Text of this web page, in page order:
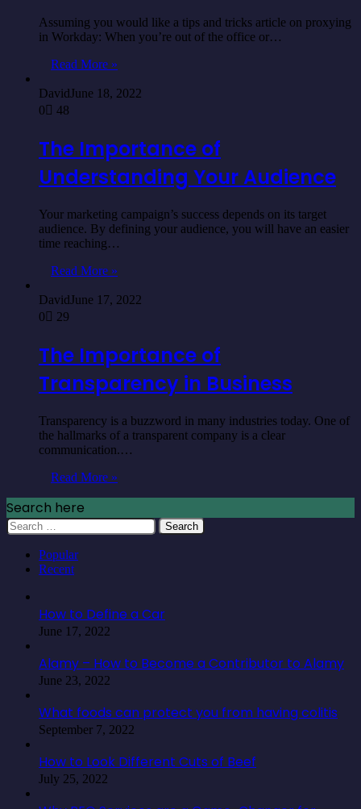
Assuming you would like a tips and tricks article on proxying
in Workday: When you’re out of the office or…
Read More »
DavidJune 18, 2022
0
48
The Importance of
Understanding Your Audience
Your marketing campaign’s success depends on its target
audience. By defining your audience, you will have an easier
time reaching…
Read More »
DavidJune 17, 2022
0
29
The Importance of
Transparency in Business
Transparency is a buzzword in many industries today. One of
the hallmarks of a transparent company is a clear
communication.…
Read More »
Search here
Search
for:
Popular
Recent
How to Define a Car
June 17, 2022
Alamy – How to Become a Contributor to Alamy
June 23, 2022
What foods can protect you from having colitis
September 7, 2022
How to Look Different Cuts of Beef
July 25, 2022